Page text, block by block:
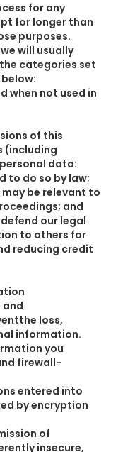
for any
for longer than
purposes.
will usually
categories set
when not used in
of this
(including
data:
to do so by law;
be relevant to
and
our legal
to others for
reducing credit
and
loss,
information.
you
firewall-
entered into
by encryption
of
insecure,